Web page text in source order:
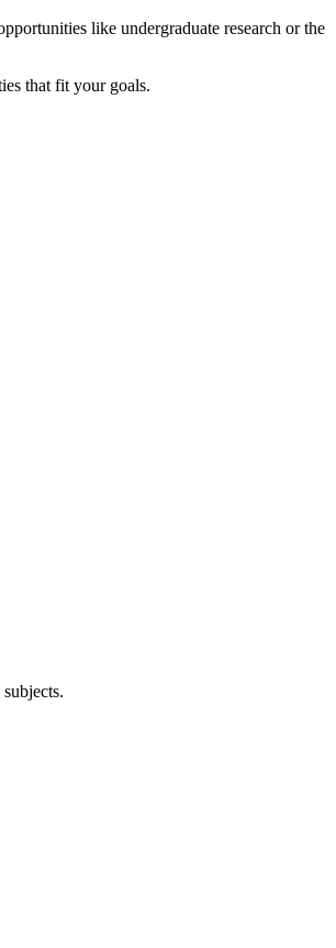
like undergraduate research or the
that fit your goals.